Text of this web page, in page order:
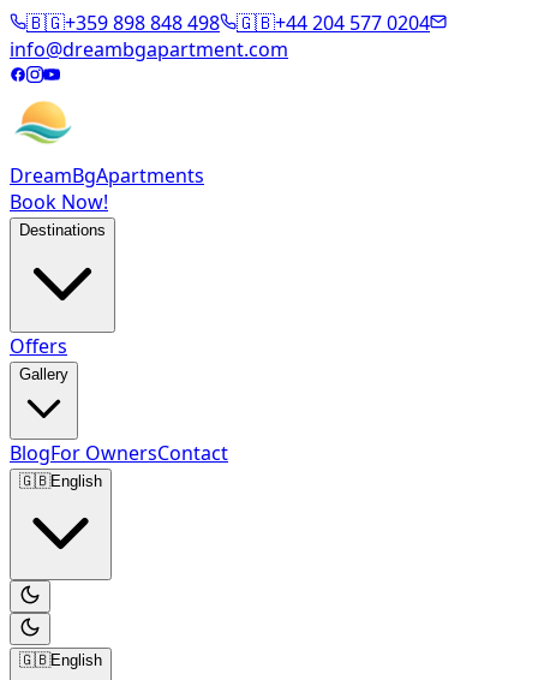
🇧🇬+359 898 848 498 🇬🇧+44 204 577 0204
info@dreambgapartment.com
DreamBgApartments
Book Now!
Destinations
Offers
Gallery
BlogFor OwnersContact
🇬🇧English
🇬🇧English